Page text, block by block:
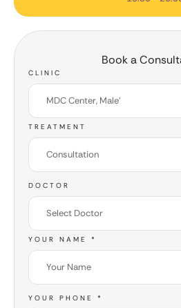
Book a
CLINIC
MDC Center, Male'
TREATMENT
Consultation
DOCTOR
Select Doctor
YOUR NAME *
YOUR PHONE *